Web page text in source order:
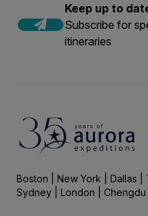
Keep up to
Subscribe for
itineraries
Boston | New York | Dallas |
Sydney | London | Chengdu